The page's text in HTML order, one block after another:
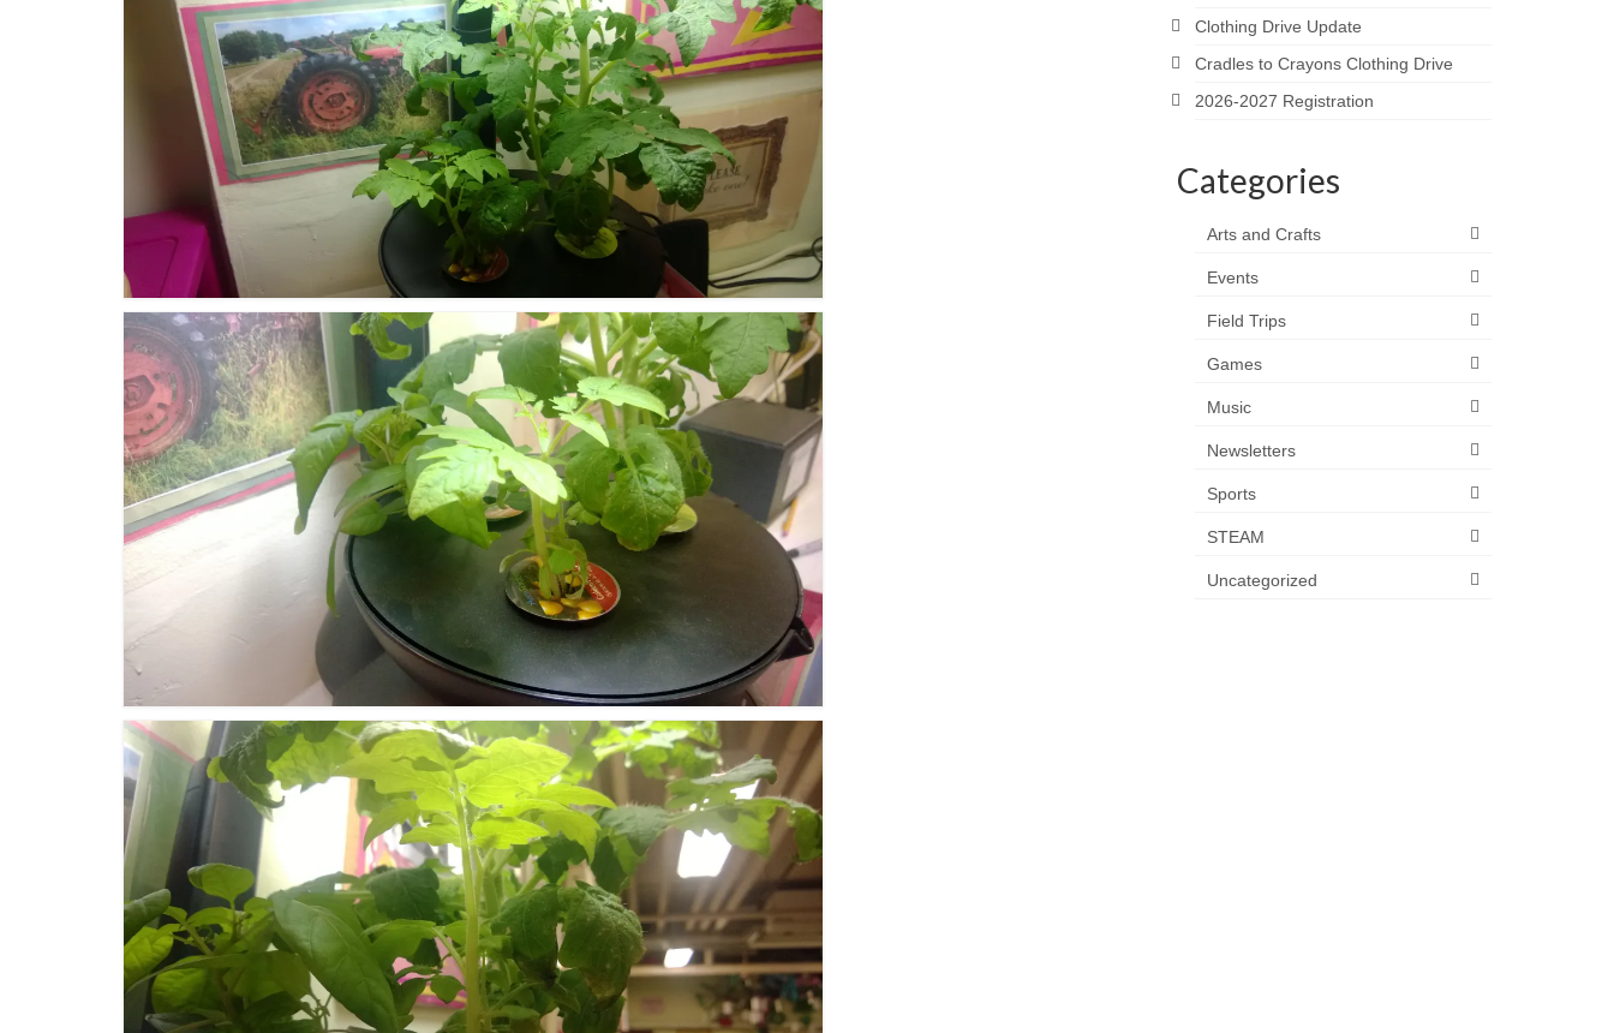
Clothing Drive Update
Cradles to Crayons Clothing Drive
2026-2027 Registration
Categories
Arts and Crafts
Events
Field Trips
Games
Music
Newsletters
Sports
STEAM
Uncategorized